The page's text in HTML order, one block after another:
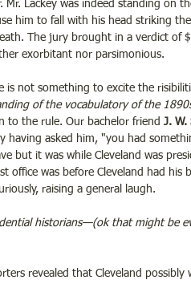
Lackey was indeed standing on
him to fall with his head striking
The jury brought in a verdict of
exorbitant nor parsimonious.
not something to excite the
of the vocabulatory of the
to the rule. Our bachelor friend J. W.
having asked him, "you had
but it was while Cleveland was
was before Cleveland had his
raising a general laugh.
historians—(ok that might be
revealed that Cleveland possibly